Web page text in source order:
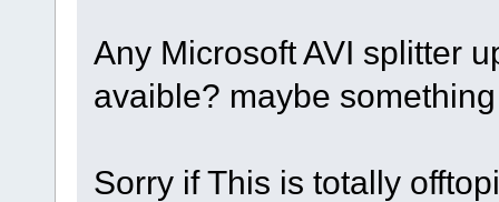
Any Microsoft AVI splitter
avaible? maybe
Sorry if This is totally